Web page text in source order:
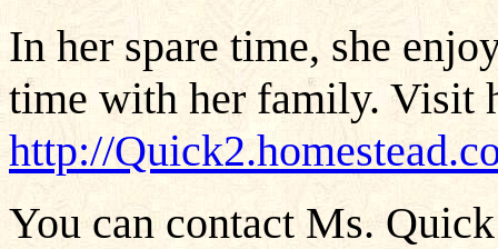
In her spare time, she
time with her family. Visit
http://
You can contact Ms.